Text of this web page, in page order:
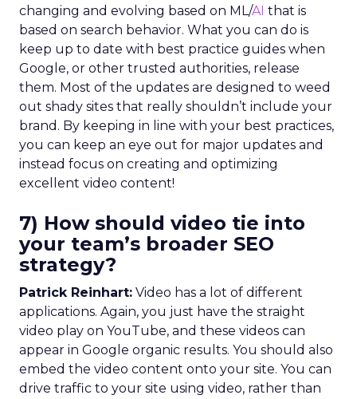
changing and evolving based on ML/AI that is
based on search behavior. What you can do is
keep up to date with best practice guides when
Google, or other trusted authorities, release
them. Most of the updates are designed to weed
out shady sites that really shouldn’t include your
brand. By keeping in line with your best practices,
you can keep an eye out for major updates and
instead focus on creating and optimizing
excellent video content!
7) How should video tie into
your team’s broader SEO
strategy?
Patrick Reinhart: Video has a lot of different
applications. Again, you just have the straight
video play on YouTube, and these videos can
appear in Google organic results. You should also
embed the video content onto your site. You can
drive traffic to your site using video, rather than